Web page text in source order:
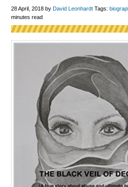
28 April, 2018 byDavid Leonhardt Tags:
minutes read